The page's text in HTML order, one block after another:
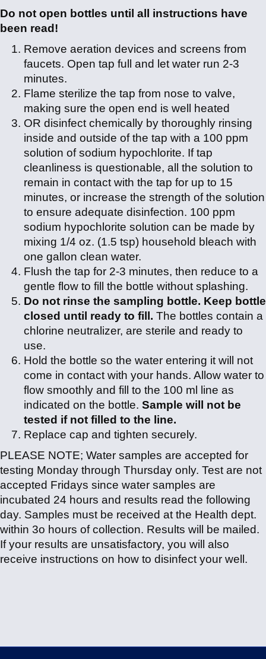
Do not open bottles until all instructions have
been read!
Remove aeration devices and screens from
faucets. Open tap full and let water run 2-3
minutes.
Flame sterilize the tap from nose to valve,
making sure the open end is well heated
OR disinfect chemically by thoroughly rinsing
inside and outside of the tap with a 100 ppm
solution of sodium hypochlorite. If tap
cleanliness is questionable, all the solution to
remain in contact with the tap for up to 15
minutes, or increase the strength of the solution
to ensure adequate disinfection. 100 ppm
sodium hypochlorite solution can be made by
mixing 1/4 oz. (1.5 tsp) household bleach with
one gallon clean water.
Flush the tap for 2-3 minutes, then reduce to a
gentle flow to fill the bottle without splashing.
Do not rinse the sampling bottle. Keep bottle
closed until ready to fill. The bottles contain a
chlorine neutralizer, are sterile and ready to
use.
Hold the bottle so the water entering it will not
come in contact with your hands. Allow water to
flow smoothly and fill to the 100 ml line as
indicated on the bottle. Sample will not be
tested if not filled to the line.
Replace cap and tighten securely.
PLEASE NOTE; Water samples are accepted for
testing Monday through Thursday only. Test are not
accepted Fridays since water samples are
incubated 24 hours and results read the following
day. Samples must be received at the Health dept.
within 3o hours of collection. Results will be mailed.
If your results are unsatisfactory, you will also
receive instructions on how to disinfect your well.